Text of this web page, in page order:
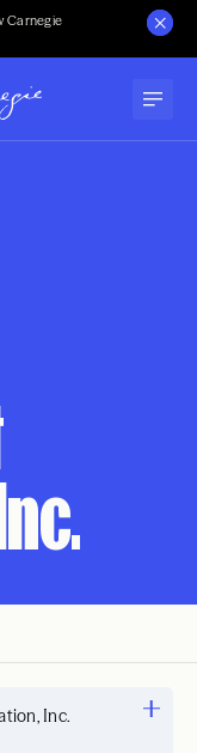
Carnegie
Inc.